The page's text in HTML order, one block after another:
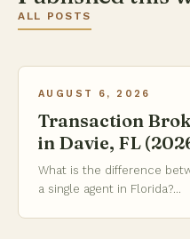
ALL POSTS
AUGUST 6, 2026
Transaction
in Davie, FL
What is the difference
a single agent in Florida?...